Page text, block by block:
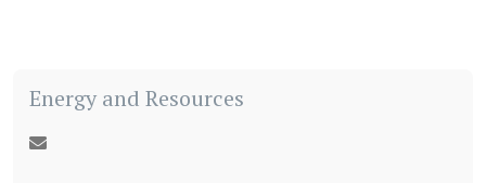
Energy and Resources